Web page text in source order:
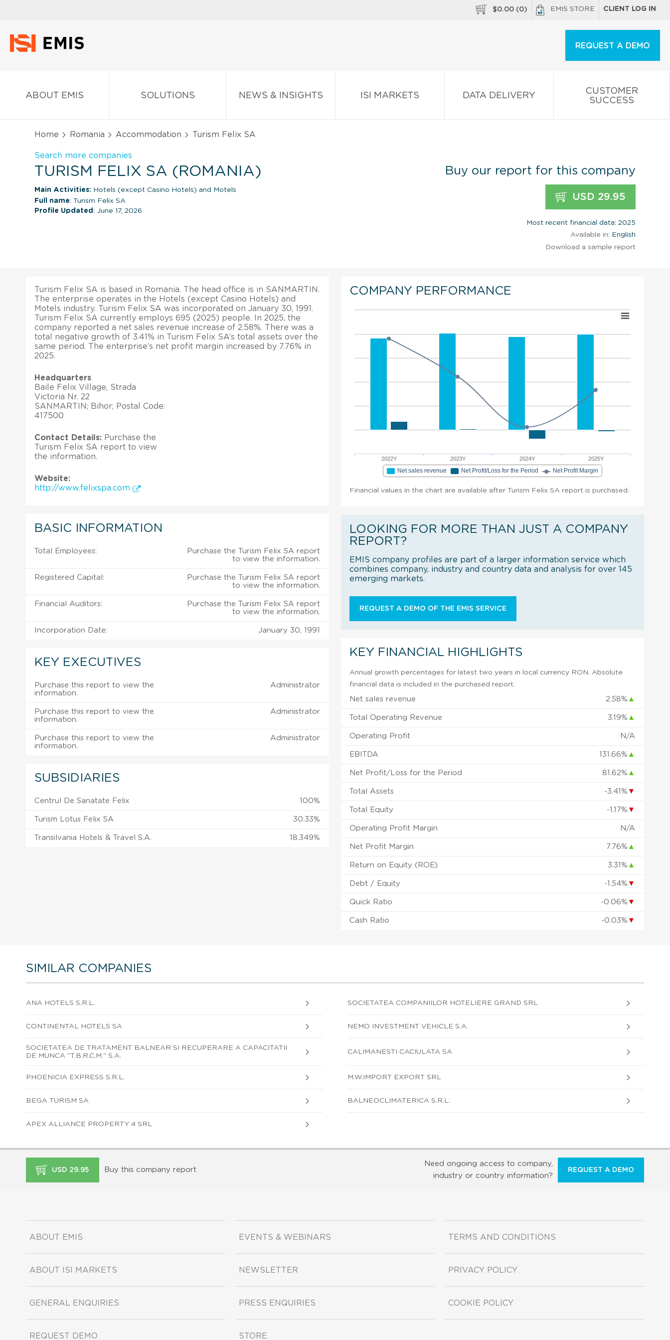
$0.00 (0) EMIS STORE CLIENT LOG IN
REQUEST A DEMO
ABOUT EMIS SOLUTIONS NEWS & INSIGHTS ISI MARKETS DATA DELIVERY
CUSTOMER
SUCCESS
Home Romania Accommodation Turism Felix SA
Search more companies
TURISM FELIX SA (ROMANIA)
Main Activities: Hotels (except Casino Hotels) and Motels
Full name: Turism Felix SA
Profile Updated : June 17, 2026
Buy our report for this company
USD 29.95
Most recent financial data: 2025
Available in: English
Download a sample report
Turism Felix SA is based in Romania. The head office is in SANMARTIN.
The enterprise operates in the Hotels (except Casino Hotels) and
Motels industry. Turism Felix SA was incorporated on January 30, 1991.
Turism Felix SA currently employs 695 (2025) people. In 2025, the
company reported a net sales revenue increase of 2.58%. There was a
total negative growth of 3.41% in Turism Felix SA’s total assets over the
same period. The enterprise’s net profit margin increased by 7.76% in
2025.
Headquarters
Baile Felix Village, Strada
Victoria Nr. 22
SANMARTIN; Bihor; Postal Code:
417500
Contact Details: Purchase the
Turism Felix SA report to view
the information.
Website:
http://www.felixspa.com
BASIC INFORMATION
Total Employees:
Purchase the Turism Felix SA report
to view the information.
Registered Capital:
Purchase the Turism Felix SA report
to view the information.
Financial Auditors:
Purchase the Turism Felix SA report
to view the information.
Incorporation Date: January 30, 1991
KEY EXECUTIVES
Purchase this report to view the
information.
Administrator
Purchase this report to view the
information.
Administrator
Purchase this report to view the
information.
Administrator
SUBSIDIARIES
Centrul De Sanatate Felix 100%
Turism Lotus Felix SA 30.33%
Transilvania Hotels & Travel S.A. 18.349%
COMPANY PERFORMANCE
2022Y 2023Y 2024Y 2025Y
Net sales revenue Net Profit/Loss for the Period Net Profit Margin
Financial values in the chart are available after Turism Felix SA report is purchased.
LOOKING FOR MORE THAN JUST A COMPANY
REPORT?
EMIS company profiles are part of a larger information service which
combines company, industry and country data and analysis for over 145
emerging markets.
REQUEST A DEMO OF THE EMIS SERVICE
KEY FINANCIAL HIGHLIGHTS
Annual growth percentages for latest two years in local currency RON. Absolute
financial data is included in the purchased report.
Net sales revenue 2.58% ▲
Total Operating Revenue 3.19% ▲
Operating Profit N/A
EBITDA 131.66% ▲
Net Profit/Loss for the Period 81.62% ▲
Total Assets -3.41% ▼
Total Equity -1.17% ▼
Operating Profit Margin N/A
Net Profit Margin 7.76% ▲
Return on Equity (ROE) 3.31% ▲
Debt / Equity -1.54% ▼
Quick Ratio -0.06% ▼
Cash Ratio -0.03% ▼
SIMILAR COMPANIES
ANA HOTELS S.R.L. SOCIETATEA COMPANIILOR HOTELIERE GRAND SRL
CONTINENTAL HOTELS SA NEMO INVESTMENT VEHICLE S.A.
SOCIETATEA DE TRATAMENT BALNEAR SI RECUPERARE A CAPACITATII
DE MUNCA "T.B.R.C.M." S.A.
CALIMANESTI CACIULATA SA
PHOENICIA EXPRESS S.R.L. M.W.IMPORT EXPORT SRL
BEGA TURISM SA BALNEOCLIMATERICA S.R.L.
APEX ALLIANCE PROPERTY 4 SRL
USD 29.95 Buy this company report
Need ongoing access to company,
industry or country information?
REQUEST A DEMO
ABOUT EMIS
ABOUT ISI MARKETS
GENERAL ENQUIRIES
REQUEST DEMO
EVENTS & WEBINARS
NEWSLETTER
PRESS ENQUIRIES
STORE
TERMS AND CONDITIONS
PRIVACY POLICY
COOKIE POLICY